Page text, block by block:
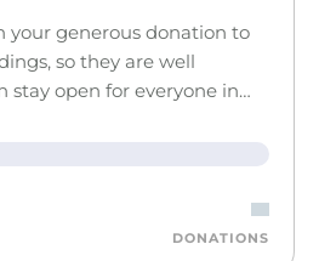
your generous donation to
so they are well
stay open for everyone in…
DONATIONS